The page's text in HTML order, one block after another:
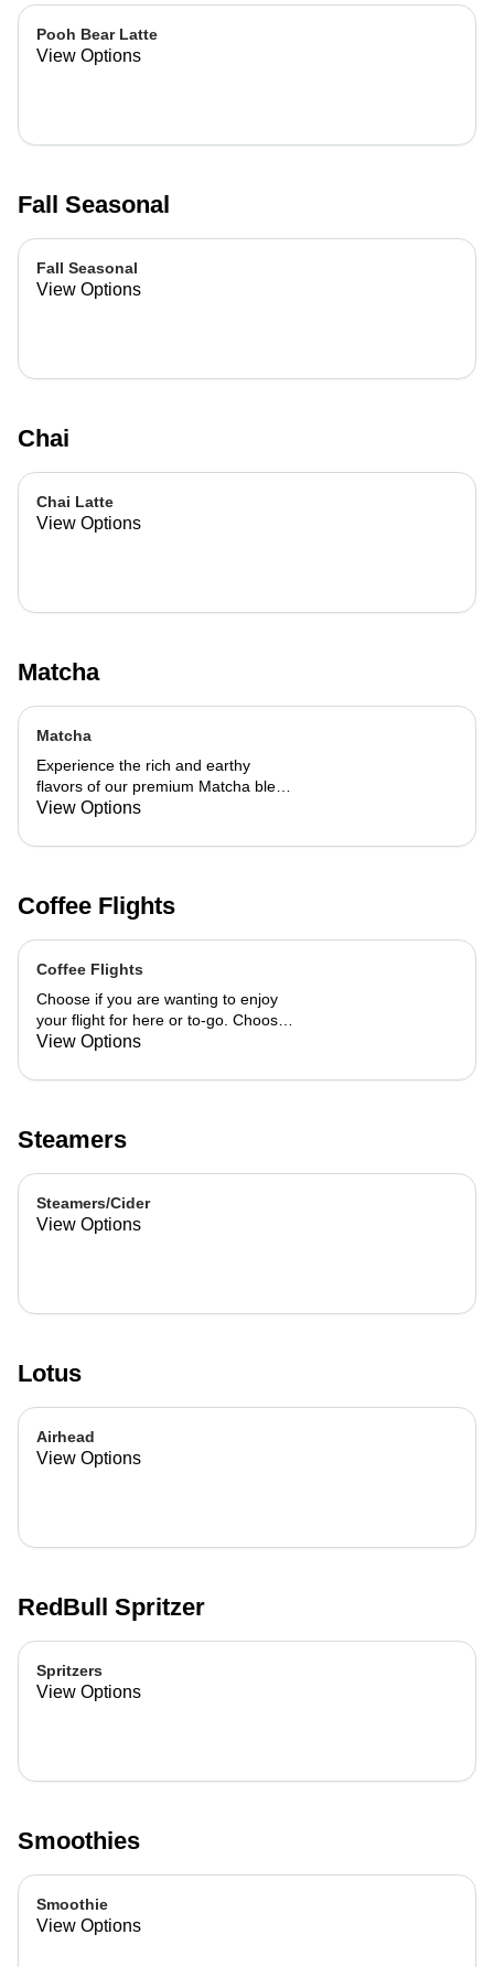
Pooh Bear Latte
View Options
Fall Seasonal
Fall Seasonal
View Options
Chai
Chai Latte
View Options
Matcha
Matcha
Experience the rich and earthy
flavors of our premium Matcha blend,
add a flavor of your choice as well.
View Options
Coffee Flights
Coffee Flights
Choose if you are wanting to enjoy
your flight for here or to-go. Choose
3 of the flavors listed as well as a
want your flight as a hot or iced latte,
your flight.
View Options
Steamers
Steamers/Cider
View Options
Lotus
Airhead
View Options
RedBull Spritzer
Spritzers
View Options
Smoothies
Smoothie
View Options